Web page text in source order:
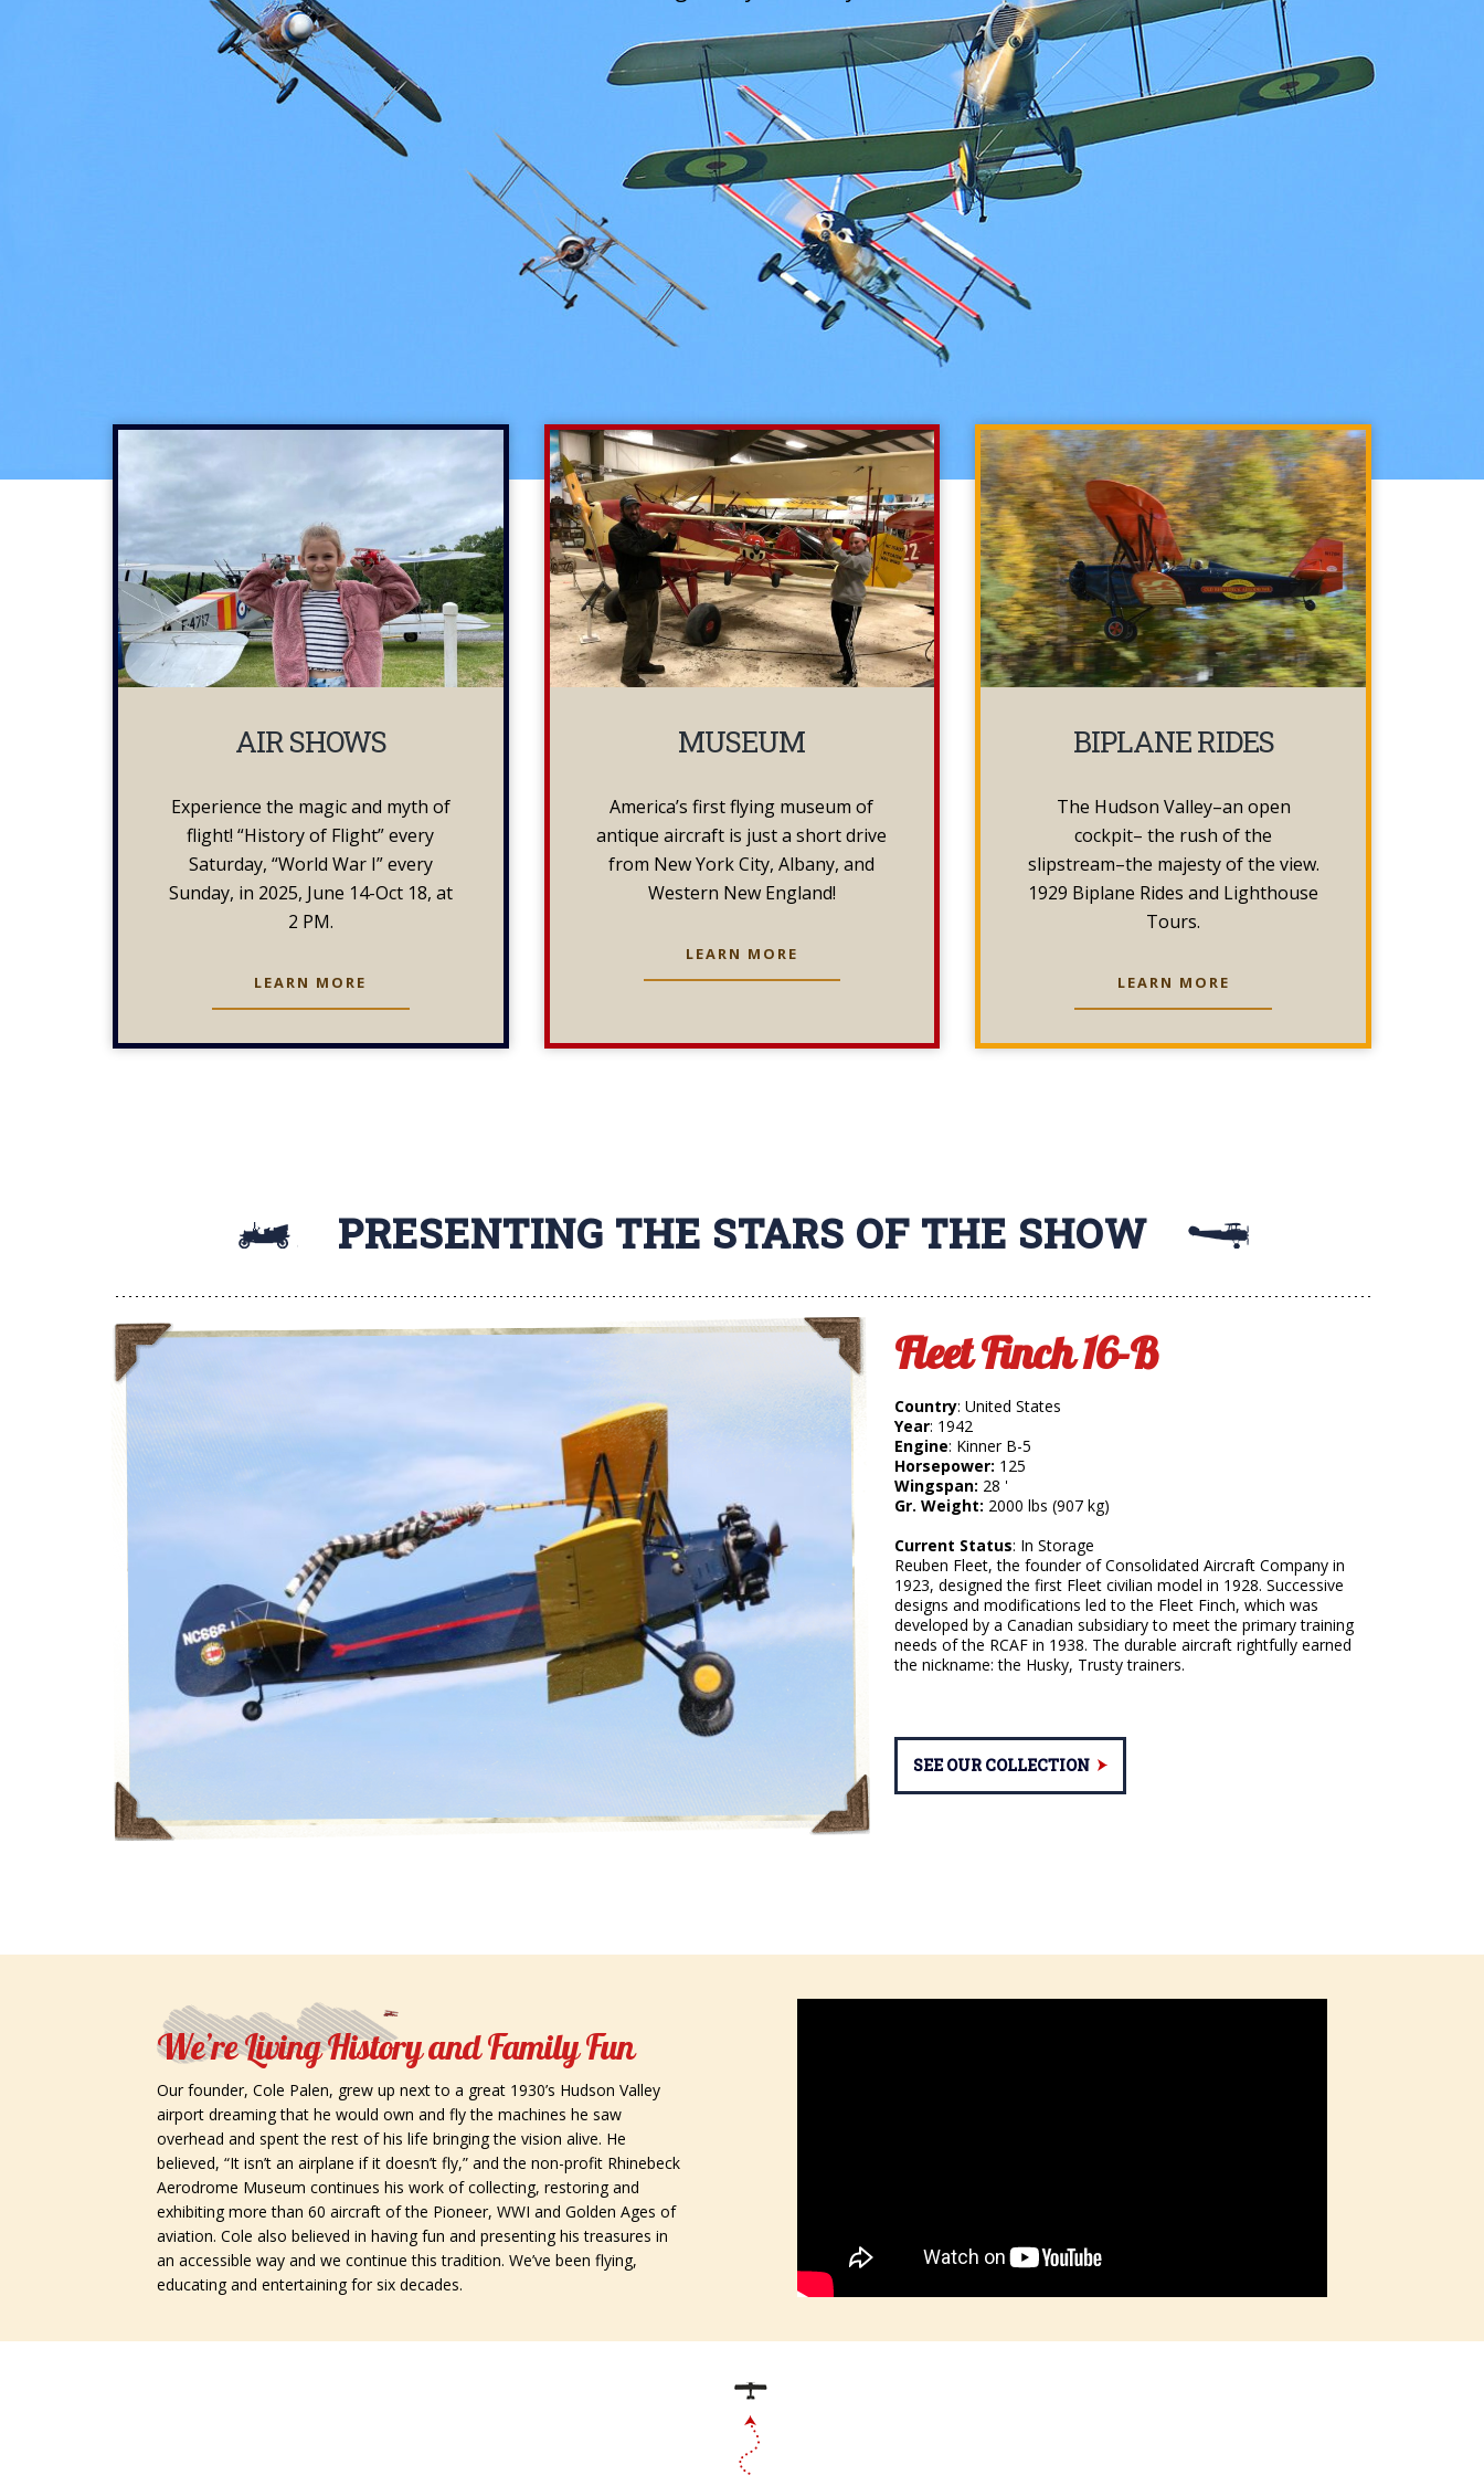
AIR SHOWS
Experience the magic and myth of
flight! “History of Flight” every
Saturday, “World War I” every
Sunday, in 2025, June 14-Oct 18, at
2 PM.
LEARN MORE
SHOWS
MUSEUM
America’s first flying museum of
antique aircraft is just a short drive
from New York City, Albany, and
Western New England!
LEARN MORE
BIPLANE RIDES
The Hudson Valley–an open
cockpit– the rush of the
slipstream–the majesty of the view.
1929 Biplane Rides and Lighthouse
Tours.
LEARN MORE
RIDES
PRESENTING THE STARS OF THE SHOW
Fleet Finch 16-B
Country: United States
Year: 1942
Engine: Kinner B-5
Horsepower: 125
Wingspan: 28 '
Gr. Weight: 2000 lbs (907 kg)
Current Status: In Storage
Reuben Fleet, the founder of Consolidated Aircraft Company in
1923, designed the first Fleet civilian model in 1928. Successive
designs and modifications led to the Fleet Finch, which was
developed by a Canadian subsidiary to meet the primary training
needs of the RCAF in 1938. The durable aircraft rightfully earned
the nickname: the Husky, Trusty trainers.
SEE OUR COLLECTION
We’re Living History and Family Fun
Our founder, Cole Palen, grew up next to a great 1930’s Hudson Valley
airport dreaming that he would own and fly the machines he saw
overhead and spent the rest of his life bringing the vision alive. He
believed, “It isn’t an airplane if it doesn’t fly,” and the non-profit Rhinebeck
Aerodrome Museum continues his work of collecting, restoring and
exhibiting more than 60 aircraft of the Pioneer, WWI and Golden Ages of
aviation. Cole also believed in having fun and presenting his treasures in
an accessible way and we continue this tradition. We’ve been flying,
educating and entertaining for six decades.